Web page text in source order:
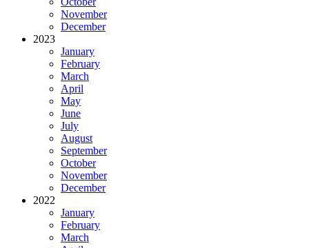
November
December
2023
January
February
March
April
May
June
July
August
September
October
November
December
2022
January
February
March